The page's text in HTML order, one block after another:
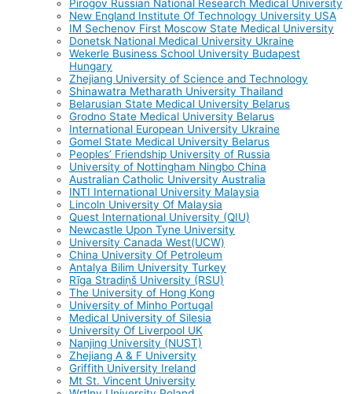
Pirogov Russian National Research Medical University
New England Institute Of Technology University USA
IM Sechenov First Moscow State Medical University
Donetsk National Medical University Ukraine
Wekerle Business School University Budapest
Hungary
Zhejiang University of Science and Technology
Shinawatra Metharath University Thailand
Belarusian State Medical University Belarus
Grodno State Medical University Belarus
International European University Ukraine
Gomel State Medical University Belarus
Peoples’ Friendship University of Russia
University of Nottingham Ningbo China
Australian Catholic University Australia
INTI International University Malaysia
Lincoln University Of Malaysia
Quest International University (QIU)
Newcastle Upon Tyne University
University Canada West(UCW)
China University Of Petroleum
Antalya Bilim University Turkey
Rīga Stradiņš University (RSU)
The University of Hong Kong
University of Minho Portugal
Medical University of Silesia
University Of Liverpool UK
Nanjing University (NUST)
Zhejiang A & F University
Griffith University Ireland
Mt St. Vincent University